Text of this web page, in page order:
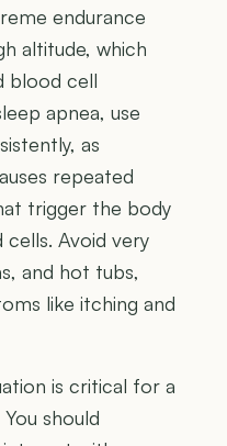
endurance
altitude, which
blood cell
apnea, use
as
repeated
trigger the body
Avoid very
and hot tubs,
like itching and
is critical for a
should